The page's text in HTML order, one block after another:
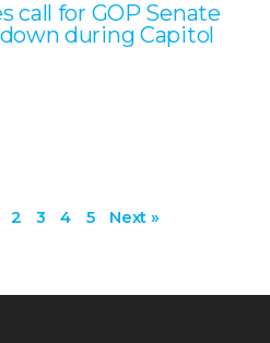
call for GOP Senate
during Capitol
2 3 4 5 Next »